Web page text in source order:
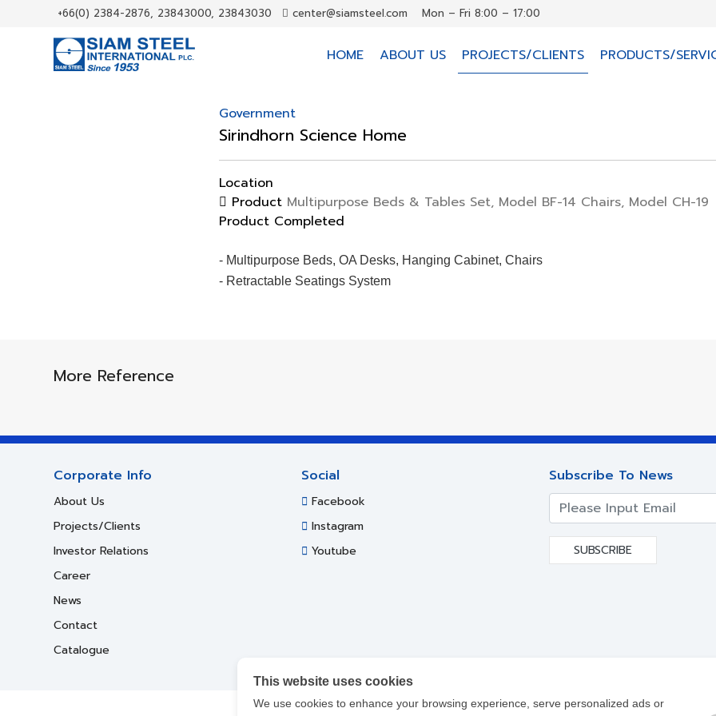
+66(0) 2384-2876, 23843000, 23843030 center@siamsteel.com Mon – Fri 8:00 – 17:00
HOME ABOUT US PROJECTS/CLIENTS PRODUCTS/
Government
Sirindhorn Science Home
Location
ProductMultipurpose Beds & Tables Set, Model BF-14 Chairs, Model CH-19
Product Completed
- Multipurpose Beds, OA Desks, Hanging Cabinet, Chairs
- Retractable Seatings System
More Reference
This website uses cookies
We use cookies to enhance your browsing experience, serve personalized ads or
Corporate Info
About Us
Projects/Clients
Investor Relations
Career
News
Contact
Catalogue
Social
Facebook
Instagram
Youtube
Subscribe To News
SUBSCRIBE
Copyright ©2017-2021 Siam Steel International PLC. All Rights